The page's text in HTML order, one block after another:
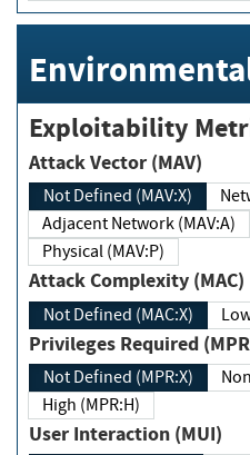
Exploitability
Attack Vector (MAV)
Not Defined (MAV:X)
Adjacent Network (MAV:A)
Physical (MAV:P)
Attack Complexity (MAC)
Not Defined (MAC:X)
Privileges Required
Not Defined (MPR:X)
High (MPR:H)
User Interaction (MUI)